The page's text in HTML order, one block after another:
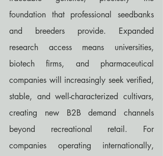
foundation that professional seedbanks
and breeders provide. Expanded
research access means universities,
biotech firms, and pharmaceutical
companies will increasingly seek verified,
stable, and well-characterized cultivars,
creating new B2B demand channels
beyond recreational retail. For
companies operating internationally,